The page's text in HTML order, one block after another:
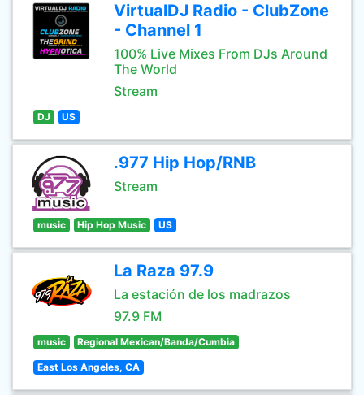
VirtualDJ Radio - ClubZone
- Channel 1
100% Live Mixes From DJs Around
The World
Stream
DJ US
.977 Hip Hop/RNB
Stream
music Hip Hop Music US
La Raza 97.9
La estación de los madrazos
97.9 FM
music Regional Mexican/Banda/Cumbia
East Los Angeles, CA